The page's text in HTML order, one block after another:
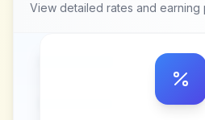
View detailed rates and earning